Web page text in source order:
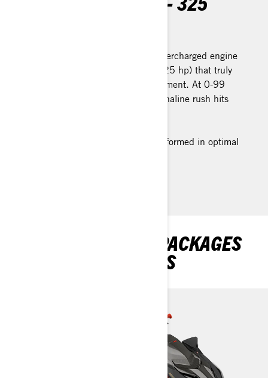
A freshly designed Rotax 1630 supercharged engine
produces a spectacular 240 kW (325 hp) that truly
redefines the high-performance segment. At 0-99
Km/h in just 3.4 seconds, the adrenaline rush hits
*Based on BRP internal testing performed in optimal
EXPLORE RXP-X RS PACKAGES
AND SPECIFICATIONS